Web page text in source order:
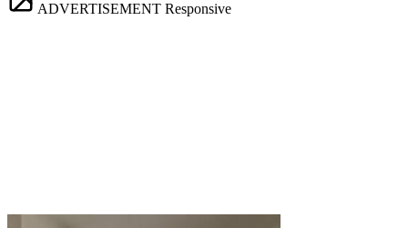
ADVERTISEMENT Responsive